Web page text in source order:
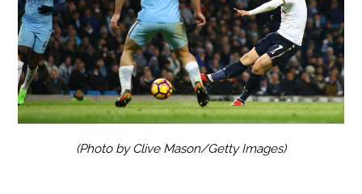
(Photo by Clive Mason/Getty Images)